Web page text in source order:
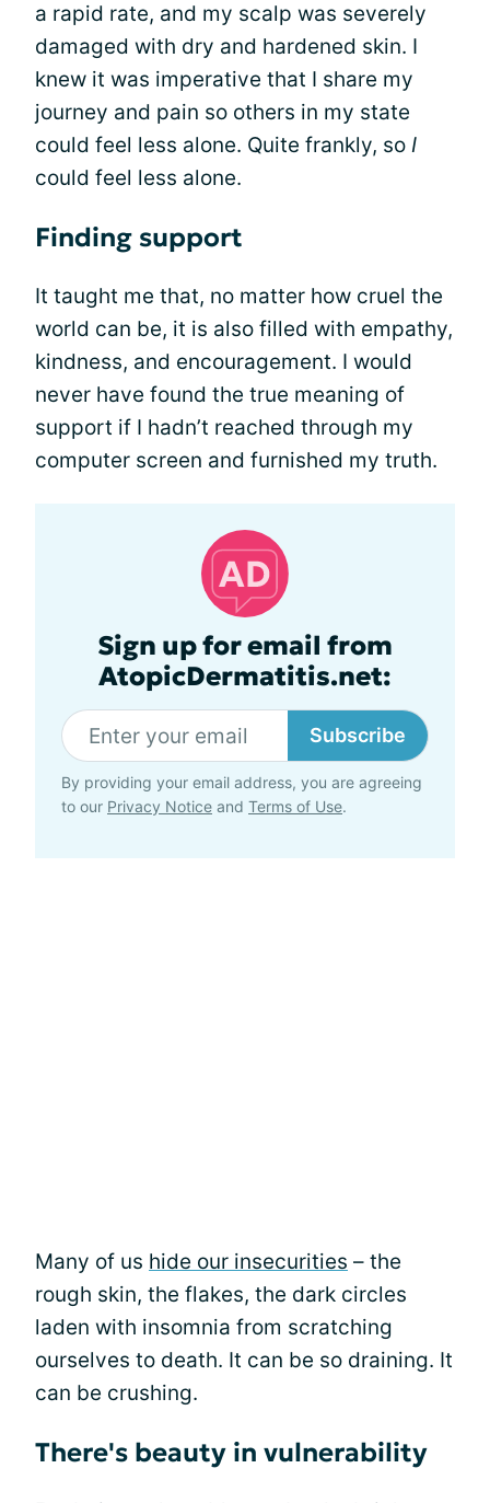
a rapid rate, and my scalp was severely
damaged with dry and hardened skin. I
knew it was imperative that I share my
journey and pain so others in my state
could feel less alone. Quite frankly, so I
could feel less alone.
Finding support
It taught me that, no matter how cruel the
world can be, it is also filled with empathy,
kindness, and encouragement. I would
never have found the true meaning of
support if I hadn’t reached through my
computer screen and furnished my truth.
Sign up for email from
AtopicDermatitis.net:
Subscribe
By providing your email address, you are agreeing
to our Privacy Notice and Terms of Use.
Many of us hide our insecurities – the
rough skin, the flakes, the dark circles
laden with insomnia from scratching
ourselves to death. It can be so draining. It
can be crushing.
There's beauty in vulnerability